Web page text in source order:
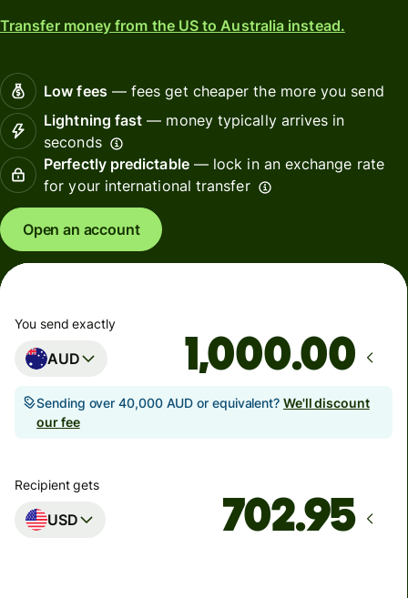
Transfer money from the US to Australia instead.
Low fees— fees get cheaper the more you send
Lightning fast — money typically arrives in
seconds
Perfectly predictable— lock in an exchange rate
for your international transfer
Open an account
You send exactly
AUD .00
Sending over 40,000 AUD or equivalent? We'll discount
our fee
Recipient gets
USD